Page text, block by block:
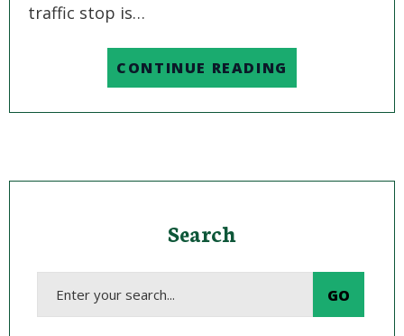
traffic stop is…
CONTINUE READING
Search